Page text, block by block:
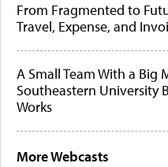
From Fragmented to
Travel, Expense, and
A Small Team With a Big
Southeastern University
Works
More Webcasts